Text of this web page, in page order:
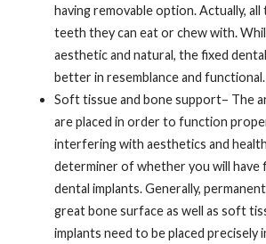
having removable option. Actually,
teeth they can eat or chew with.
aesthetic and natural, the fixed
better in resemblance and functional.
Soft tissue and bone support– The
are placed in order to function
interfering with aesthetics and
determiner of whether you will have
dental implants. Generally,
great bone surface as well as soft
implants need to be placed precisely